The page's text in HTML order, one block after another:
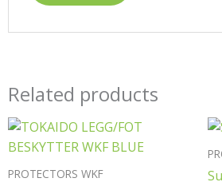
Related products
PROTECTORS WKF